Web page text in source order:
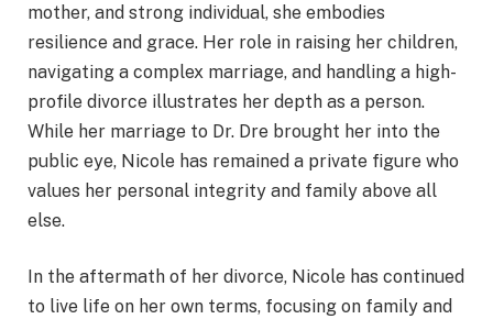
mother, and strong individual, she embodies
resilience and grace. Her role in raising her children,
navigating a complex marriage, and handling a high-
profile divorce illustrates her depth as a person.
While her marriage to Dr. Dre brought her into the
public eye, Nicole has remained a private figure who
values her personal integrity and family above all
else.
In the aftermath of her divorce, Nicole has continued
to live life on her own terms, focusing on family and